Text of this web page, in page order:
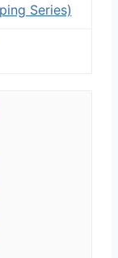
Series)